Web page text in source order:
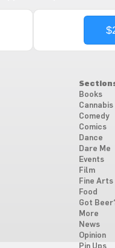
Books
Cannabis
Comedy
Comics
Dance
Dare Me
Events
Film
Fine Arts
Food
Got
More
News
Opinion